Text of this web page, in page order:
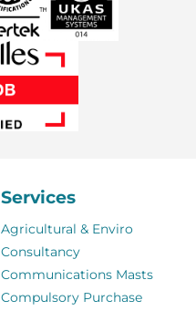
Services
Agricultural & Enviro
Consultancy
Communications Masts
Compulsory Purchase